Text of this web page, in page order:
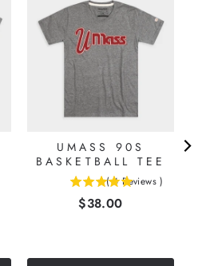
UMASS 90S
BASKETBALL TEE
( 4 Reviews )
Price
$38.00